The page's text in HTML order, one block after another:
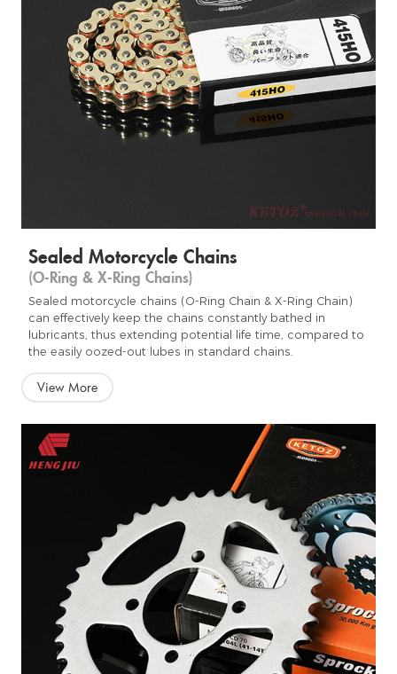
Sealed Motorcycle Chains
(O-Ring & X-Ring Chains)
Sealed motorcycle chains (O-Ring Chain & X-Ring Chain)
can effectively keep the chains constantly bathed in
lubricants, thus extending potential life time, compared to
the easily oozed-out lubes in standard chains.
View More